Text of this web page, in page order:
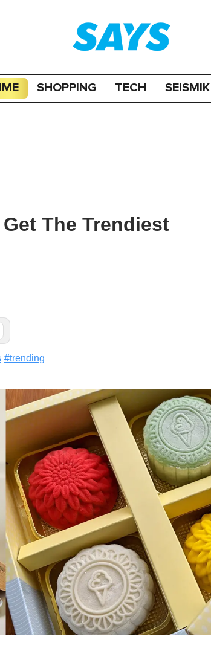
SHOPPING TECH SEISMIK
The Trendiest
#trending